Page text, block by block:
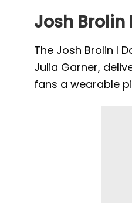
Josh Brolin
The Josh Brolin I
Julia Garner,
fans a wearable